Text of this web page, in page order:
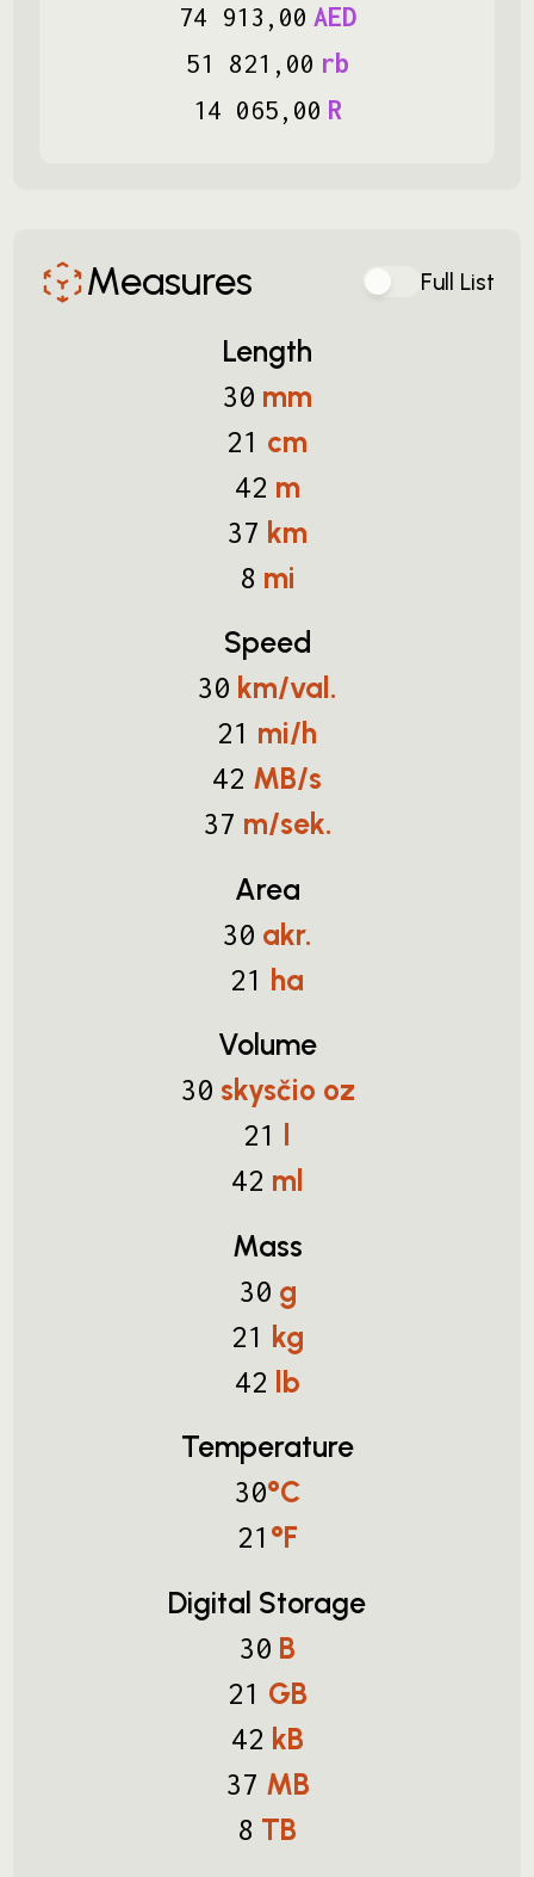
74 913 , 00 AED
51
821 , 00 rb
14 065, 00 R
Measures Full List
Length
30 mm
21 cm
42 m
37 km
8 mi
Speed
30 km/val.
21 mi/h
42 MB/s
37 m/sek.
Area
30 akr.
21 ha
Volume
30 skysčio oz
21 l
42 ml
Mass
30 g
21 kg
42 lb
Temperature
30°C
21 °F
Digital Storage
30 B
21 GB
42 kB
37 MB
8 TB